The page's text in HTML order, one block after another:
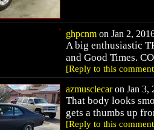
ghpcnm on Jan 2,
A big enthusiastic
and Good Times.
[Reply to this
azmusclecaron Jan 3,
That body looks
gets a thumbs up
[Reply to this